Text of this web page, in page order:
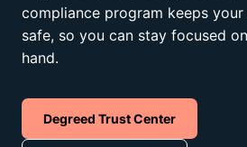
compliance program keeps your
safe, so you can stay focused
hand.​​
Degreed Trust Center